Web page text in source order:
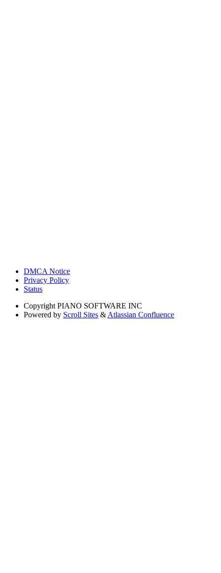
DMCA Notice
Privacy Policy
Status
Copyright PIANO SOFTWARE INC
Powered by Scroll Sites & Atlassian Confluence